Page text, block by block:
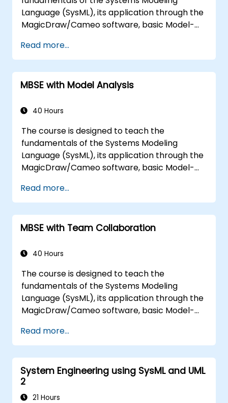
Language (SysML), its application through the
MagicDraw/Cameo software, basic Model-
techniques, and best practices in MBSE. This
training is also designed to provide
professionals with a background behind
architectural simulation, an introduction to
multiple diagram types, and how to tie
the architecture.
Read more...
MBSE with Model Analysis
40 Hours
The course is designed to teach the
fundamentals of the Systems Modeling
Language (SysML), its application through the
MagicDraw/Cameo software, basic Model-
techniques, and best practices in MBSE. This
training teaches the core concepts and
features of validation rules, validation suites,
and model metrics and is designed to
developing and utilizing model queries in
Read more...
MBSE with Team Collaboration
40 Hours
The course is designed to teach the
fundamentals of the Systems Modeling
Language (SysML), its application through the
MagicDraw/Cameo software, basic Model-
techniques, and best practices in MBSE. This
training provides a basic introduction to the
core concepts and features of CATIA No
Magic’s Teamwork Cloud, along with
introducing the core concepts and features
of Domain Specific Languages (DSL) in
Read more...
System Engineering using SysML and UML
2
21 Hours